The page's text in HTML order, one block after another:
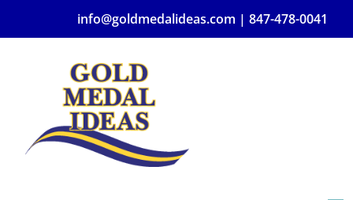
info@goldmedalideas.com | 847-478-0041